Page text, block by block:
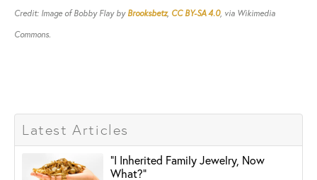
Credit: Image of Bobby Flay by Brooksbetz, CC BY-SA 4.0, via Wikimedia
Commons.
Latest Articles
"I Inherited Family Jewelry, Now
What?"